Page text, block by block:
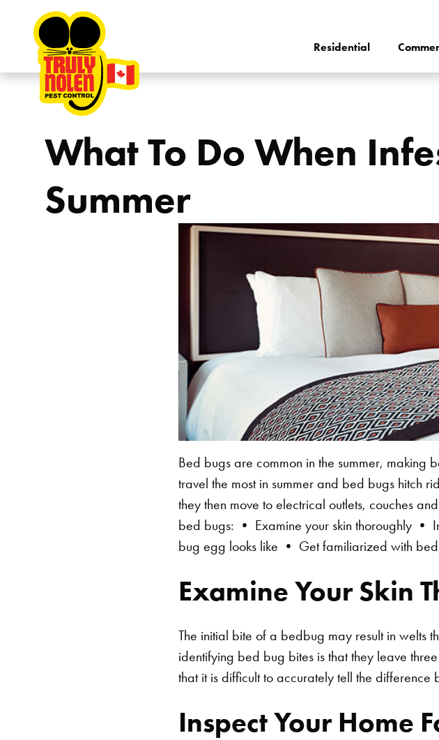
Skip to content
Residential
What To Do When
Summer
Bed bugs are common in the summer, making
travel the most in summer and bed bugs hitch
they then move to electrical outlets, couches
bed bugs: • Examine your skin thoroughly •
bug egg looks like • Get familiarized with
Examine Your Skin
The initial bite of a bedbug may result in welts
identifying bed bug bites is that they leave
that it is difficult to accurately tell the
Inspect Your Home